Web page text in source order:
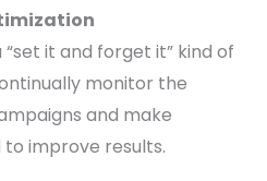
it and forget it” kind of
monitor the
and make
improve results.